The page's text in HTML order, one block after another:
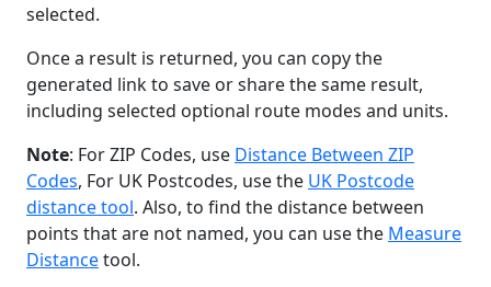
selected.
Once a result is returned, you can copy the
generated link to save or share the same result,
including selected optional route modes and units.
Note: For ZIP Codes, use Distance Between ZIP
Codes, For UK Postcodes, use the UK Postcode
distance tool. Also, to find the distance between
points that are not named, you can use the Measure
Distancetool.